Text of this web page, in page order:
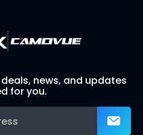
news, and updates
for you.